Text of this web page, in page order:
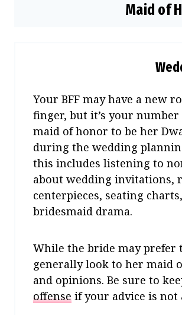
Maid of
Your BFF may have a new
finger, but it’s your number
maid of honor to be her
during the wedding
this includes listening to
about wedding invitations,
centerpieces, seating
bridesmaid drama.
While the bride may prefer
generally look to her maid
and opinions. Be sure to
offense if your advice is not